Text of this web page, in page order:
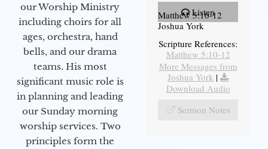
our Worship Ministry
including choirs for all
ages, orchestra, hand
bells, and our drama
teams. His most
significant music role is
in planning and leading
our Sunday morning
worship services. Two
principles form the
Listen
Matthew 5:10-12
Joshua York
Scripture References:
Matthew 5:10-12
More Messages from
Joshua York |
Download Audio
Sermon Notes